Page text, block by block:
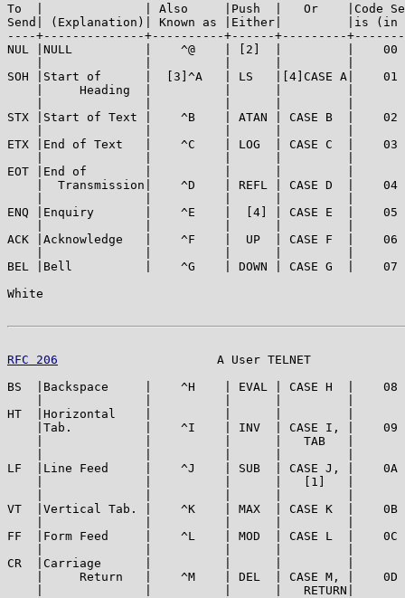
To  |              | Also     |Push  |   Or    |Code
Send| (Explanation)| Known as |Either|         |is (in
----+--------------+----------+------+---------
NUL |NULL          |    ^@    | [2]  |         |
SOH |Start of      |  [3]^A   | LS   |[4]CASE A|
|     Heading  |          |      |         |
STX |Start of Text |    ^B    | ATAN | CASE B  |
ETX |End of Text   |    ^C    | LOG  | CASE C  |
EOT |End of        |          |      |         |
|  Transmission|    ^D    | REFL | CASE D  |    04
ENQ |Enquiry       |    ^E    |  [4] | CASE E  |    05
ACK |Acknowledge   |    ^F    |  UP  | CASE F  |    06
BEL |Bell          |    ^G    | DOWN | CASE G  |    07
White
RFC 206
A User TELNET
BS  |Backspace     |    ^H    | EVAL | CASE H  |
HT  |Horizontal    |          |      |         |
|Tab.          |    ^I    | INV  | CASE I, |    09
|              |          |      |   TAB   |
LF  |Line Feed     |    ^J    | SUB  | CASE J, |
|              |          |      |   [1]   |
VT  |Vertical Tab. |    ^K    | MAX  | CASE K  |
FF  |Form Feed     |    ^L    | MOD  | CASE L  |
CR  |Carriage      |          |      |         |
|     Return   |    ^M    | DEL  | CASE M, |    0D
|              |          |      |   RETURN|